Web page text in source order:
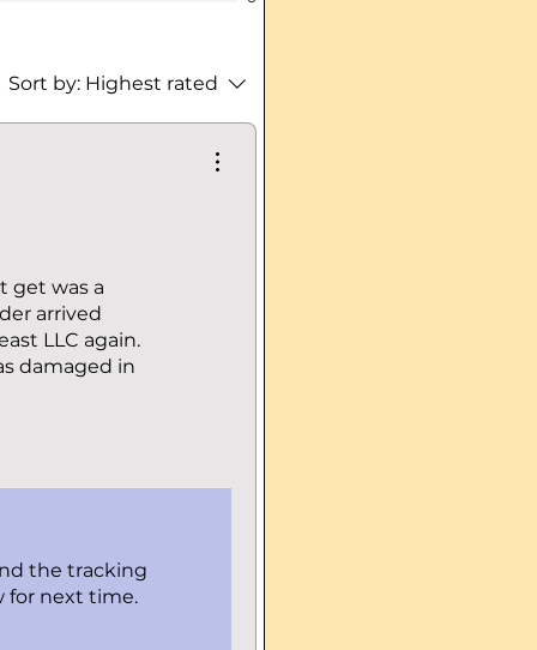
Sort by: Highest rated
get was a
arrived
LLC again.
damaged in
the tracking
for next time.